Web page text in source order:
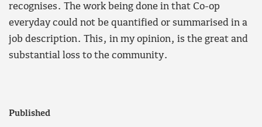
recognises. The work being done in that Co-op
everyday could not be quantified or summarised in a
job description. This, in my opinion, is the great and
substantial loss to the community.
Published